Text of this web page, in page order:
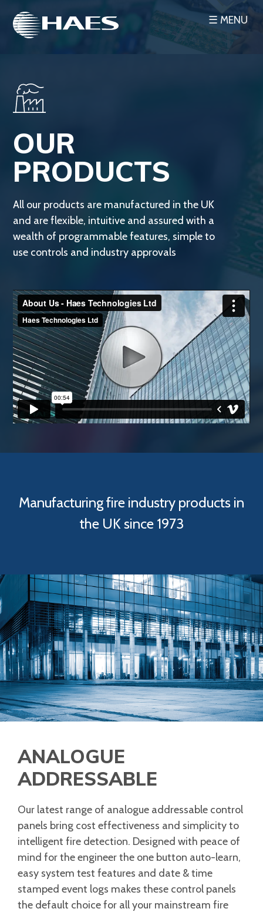
content
☰ MENU
OUR
PRODUCTS
All our products are manufactured in the UK
and are flexible, intuitive and assured with a
wealth of programmable features, simple to
use controls and industry approvals
Manufacturing fire industry products in
the UK since 1973
ANALOGUE
ADDRESSABLE
Our latest range of analogue addressable control
panels bring cost effectiveness and simplicity to
intelligent fire detection. Designed with peace of
mind for the engineer the one button auto-learn,
easy system test features and date & time
stamped event logs makes these control panels
the default choice for all your mainstream fire